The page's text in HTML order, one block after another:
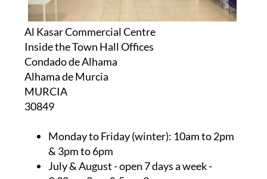
Al Kasar Commercial Centre
Inside the Town Hall Offices
Condado de Alhama
Alhama de Murcia
MURCIA
30849
Monday to Friday (winter): 10am to 2pm
& 3pm to 6pm
July & August- open 7 days a week -